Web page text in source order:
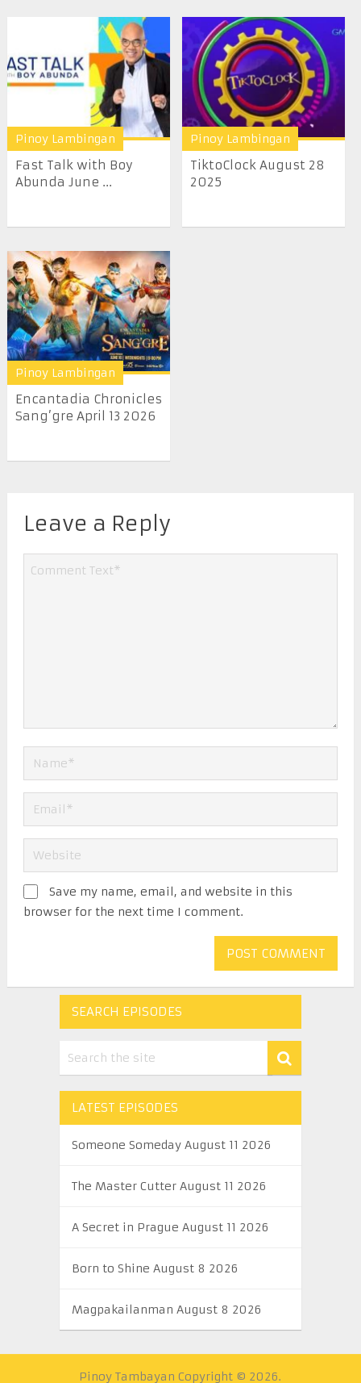
Pinoy Lambingan
Fast Talk with Boy
Abunda June ...
Pinoy Lambingan
TiktoClock August 28
2025
Pinoy Lambingan
Encantadia Chronicles
Sang’gre April 13 2026
Leave a Reply
Save my name, email, and website in this
browser for the next time I comment.
SEARCH EPISODES
LATEST EPISODES
Someone Someday August 11 2026
The Master Cutter August 11 2026
A Secret in Prague August 11 2026
Born to Shine August 8 2026
Magpakailanman August 8 2026
Pinoy Tambayan Copyright © 2026.